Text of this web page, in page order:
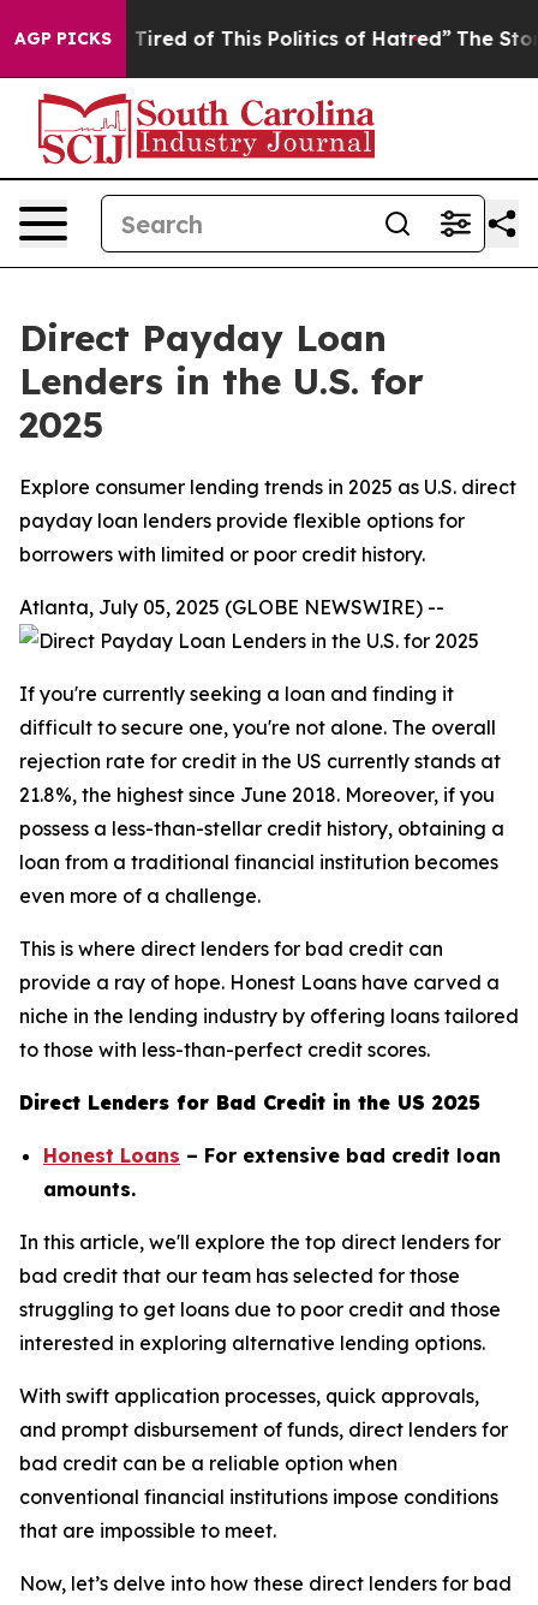
AGP PICKS
Tired of This Politics of Hatred” The Story Behind
Direct Payday Loan
Lenders in the U.S. for
2025
Explore consumer lending trends in 2025 as U.S. direct
payday loan lenders provide flexible options for
borrowers with limited or poor credit history.
Atlanta, July 05, 2025 (GLOBE NEWSWIRE) --
If you're currently seeking a loan and finding it
difficult to secure one, you're not alone. The overall
rejection rate for credit in the US currently stands at
21.8%, the highest since June 2018. Moreover, if you
possess a less-than-stellar credit history, obtaining a
loan from a traditional financial institution becomes
even more of a challenge.
This is where direct lenders for bad credit can
provide a ray of hope. Honest Loans have carved a
niche in the lending industry by offering loans tailored
to those with less-than-perfect credit scores.
Direct Lenders for Bad Credit in the US 2025
Honest Loans – For extensive bad credit loan
amounts.
In this article, we'll explore the top direct lenders for
bad credit that our team has selected for those
struggling to get loans due to poor credit and those
interested in exploring alternative lending options.
With swift application processes, quick approvals,
and prompt disbursement of funds, direct lenders for
bad credit can be a reliable option when
conventional financial institutions impose conditions
that are impossible to meet.
Now, let’s delve into how these direct lenders for bad